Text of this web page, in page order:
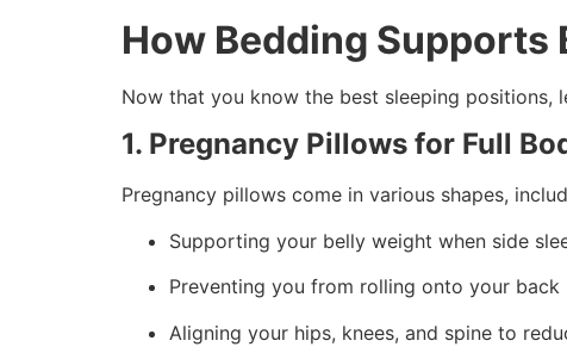
How Bedding Supports
Now that you know the best sleeping positions,
1. Pregnancy Pillows for Full
Pregnancy pillows come in various shapes,
Supporting your belly weight when side
Preventing you from rolling onto your back
Aligning your hips, knees, and spine to